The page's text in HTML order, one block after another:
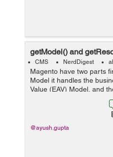
getModel() and
CMS NerdDigest
Magento have two parts
Model it handles the
Value (EAV) Model, and
which only deals with
@ayush.gupta